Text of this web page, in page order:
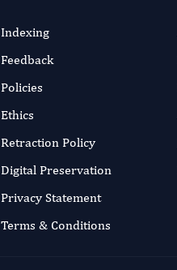
Indexing
Feedback
Policies
Ethics
Retraction Policy
Digital Preservation
Privacy Statement
Terms & Conditions